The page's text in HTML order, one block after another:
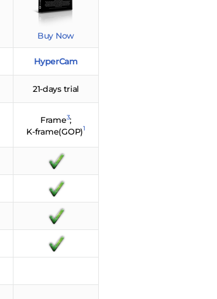
Buy Now
HyperCam
21-days trial
Frame3;
K-frame(GOP)1